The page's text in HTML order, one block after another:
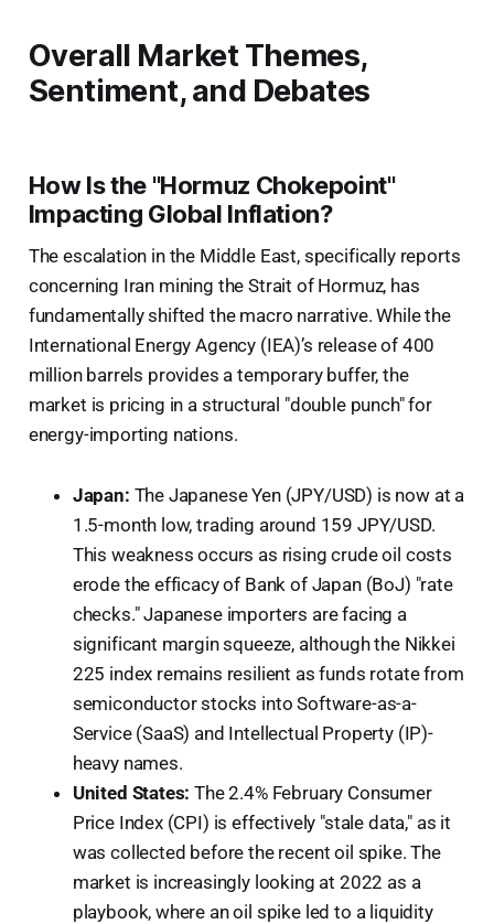
Overall Market Themes,
Sentiment, and Debates
How Is the "Hormuz Chokepoint"
Impacting Global Inflation?
The escalation in the Middle East, specifically reports
concerning Iran mining the Strait of Hormuz, has
fundamentally shifted the macro narrative. While the
International Energy Agency (IEA)’s release of 400
million barrels provides a temporary buffer, the
market is pricing in a structural "double punch" for
energy-importing nations.
Japan: The Japanese Yen (JPY/USD) is now at a
1.5-month low, trading around 159 JPY/USD.
This weakness occurs as rising crude oil costs
erode the efficacy of Bank of Japan (BoJ) "rate
checks." Japanese importers are facing a
significant margin squeeze, although the Nikkei
225 index remains resilient as funds rotate from
semiconductor stocks into Software-as-a-
Service (SaaS) and Intellectual Property (IP)-
heavy names.
United States: The 2.4% February Consumer
Price Index (CPI) is effectively "stale data," as it
was collected before the recent oil spike. The
market is increasingly looking at 2022 as a
playbook, where an oil spike led to a liquidity